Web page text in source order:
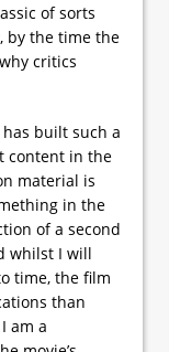
of sorts
by the time the
critics
built such a
content in the
material is
in the
of a second
whilst I will
time, the film
than
am a